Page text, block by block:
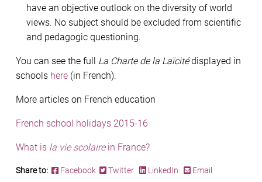
have an objective outlook on the diversity of world
views. No subject should be excluded from scientific
and pedagogic questioning.
You can see the full La Charte de la Laïcitédisplayed in
schools here (in French).
More articles on French education
French school holidays 2015-16
What is la vie scolairein France?
Share to: Facebook Twitter LinkedIn Email